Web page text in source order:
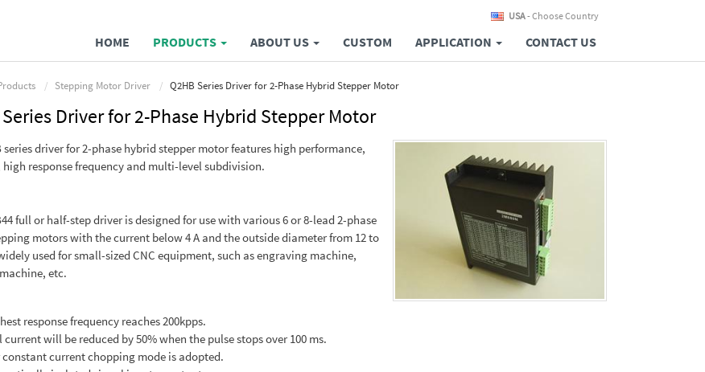
USA- Choose Country
HOME PRODUCTS ABOUT US CUSTOM APPLICATION CONTACT US
Stepping Motor Driver Q2HB Series Driver for 2-Phase Hybrid Stepper Motor
Driver for 2-Phase Hybrid Stepper Motor
series driver for 2-phase hybrid stepper motor features high performance,
response frequency and multi-level subdivision.
full or half-step driver is designed for use with various 6 or 8-lead 2-phase
motors with the current below 4 A and the outside diameter from 12 to
used for small-sized CNC equipment, such as engraving machine,
etc.
response frequency reaches 200kpps.
current will be reduced by 50% when the pulse stops over 100 ms.
current chopping mode is adopted.